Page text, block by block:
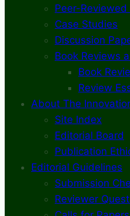
Peer-Reviewed
Case Studies
Discussion
Book Reviews
Book
Review
About The
Site Index
Editorial Board
Publication
Editorial Guidelines
Submission
Reviewer